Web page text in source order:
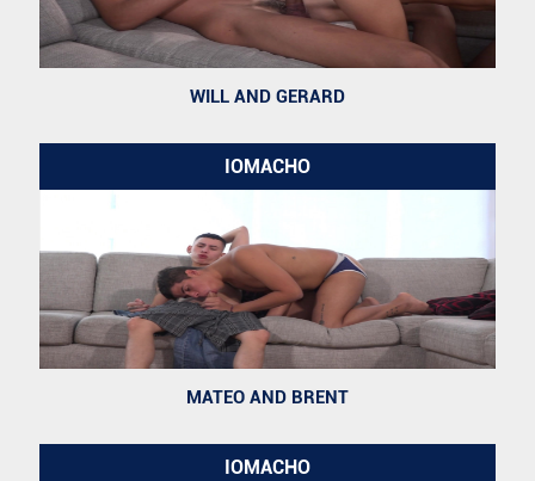
WILL AND GERARD
IOMACHO
MATEO AND BRENT
IOMACHO